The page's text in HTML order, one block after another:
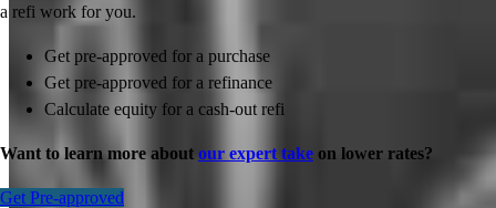
a refi work for you.
Get pre-approved for a purchase
Get pre-approved for a refinance
Calculate equity for a cash-out refi
Want to learn more about our expert take on lower rates?
Get Pre-approved